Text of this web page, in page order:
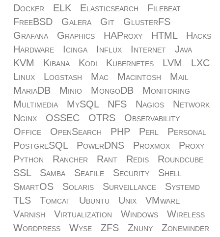
Docker
ELK Elasticsearch
Filebeat
FreeBSD
Galera Git
GlusterFS
Grafana
Graphics HAProxy HTML
Hacks
Hardware
Icinga Influx Internet
Java
KVM
Kibana Kodi Kubernetes LVM
LXC
Linux
Logstash Mac Macintosh
Mail
MariaDB
Minio MongoDB
Monitoring
Multimedia
MySQL NFS Nagios
Network
Nginx
OSSEC OTRS
Observability
Office
OpenSearch PHP Perl
Personal
PostgreSQL
PowerDNS Proxmox
Proxy
Python
Rancher Rant Redis
Roundcube
SSL
Samba Seafile Security
Shell
SmartOS
Solaris Surveillance
Systemd
TLS
Tomcat Ubuntu Unix
VMware
Varnish
Virtualization Windows
Wireless
Wordpress
Wyse ZFS Znuny Zoneminder